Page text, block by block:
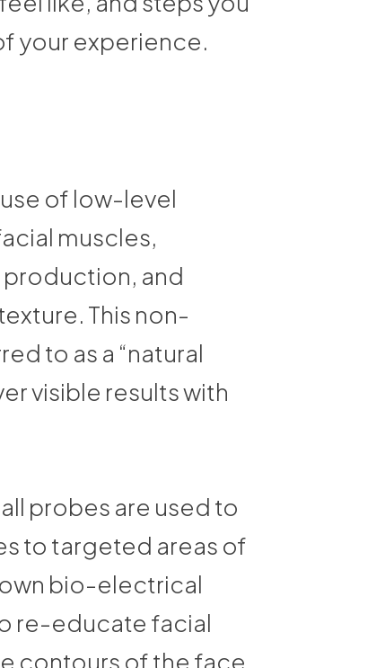
your experience.
of low-level
muscles,
and
This non-
to as a “natural
visible results with
probes are used to
to targeted areas of
bio-electrical
re-educate facial
contours of the face